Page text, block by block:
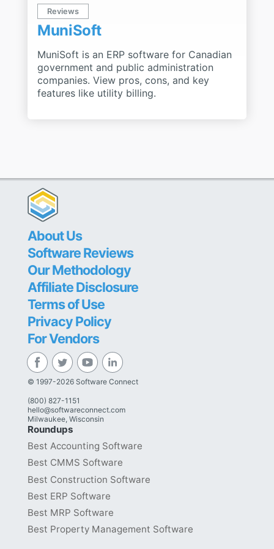
Reviews
MuniSoft
MuniSoft is an ERP software for Canadian
government and public administration
companies. View pros, cons, and key
features like utility billing.
About Us
Software Reviews
Our Methodology
Affiliate Disclosure
Terms of Use
Privacy Policy
For Vendors
© 1997-2026 Software Connect
(800) 827-1151
hello@softwareconnect.com
Milwaukee, Wisconsin
Roundups
Best Accounting Software
Best CMMS Software
Best Construction Software
Best ERP Software
Best MRP Software
Best Property Management Software